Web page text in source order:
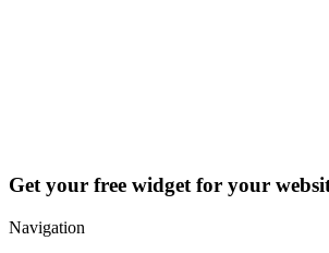
Get your free widget for your
Navigation